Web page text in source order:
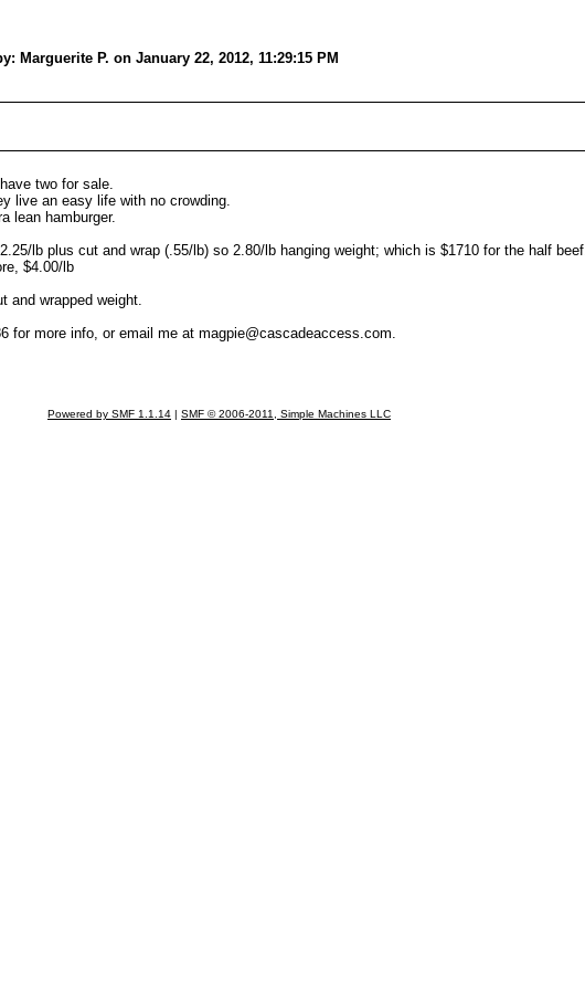
Marguerite P. on January 22, 2012, 11:29:15 PM
two for sale.
live an easy life with no crowding.
lean hamburger.
lb plus cut and wrap (.55/lb) so 2.80/lb hanging weight; which is $1710 for the half beef.
$4.00/lb
and wrapped weight.
for more info, or email me at magpie@cascadeaccess.com.
Powered by SMF 1.1.14 | SMF © 2006-2011, Simple Machines LLC